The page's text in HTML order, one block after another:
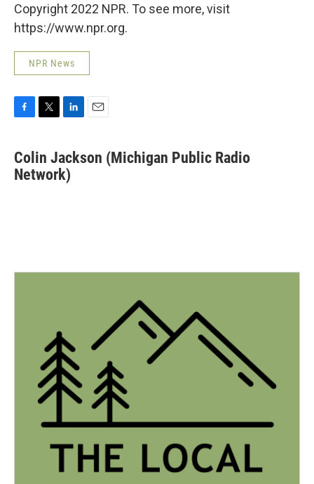
Copyright 2022 NPR. To see more, visit
https://www.npr.org.
NPR News
c
e
b
i
t
t
k
e
d
i
Colin Jackson (Michigan Public Radio
Network)